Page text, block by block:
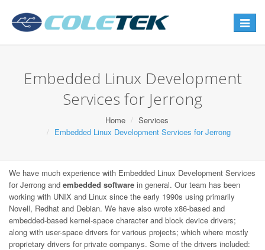
Toggle
Embedded Linux Development
Services for Jerrong
Home
Services
Embedded Linux Development Services for Jerrong
We have much experience with Embedded Linux Development Services
for Jerrong and embedded software in general. Our team has been
working with UNIX and Linux since the early 1990s using primarily
Novell, Redhat and Debian. We have also wrote x86-based and
embedded-based kernel-space character and block device drivers;
along with user-space drivers for various projects; which where mostly
proprietary drivers for private companys. Some of the drivers included: